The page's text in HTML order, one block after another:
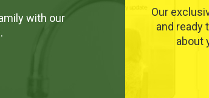
with our
Our
and ready
about